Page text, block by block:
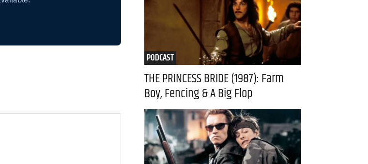
PODCAST
THE PRINCESS BRIDE (1987): Farm
Boy, Fencing & A Big Flop